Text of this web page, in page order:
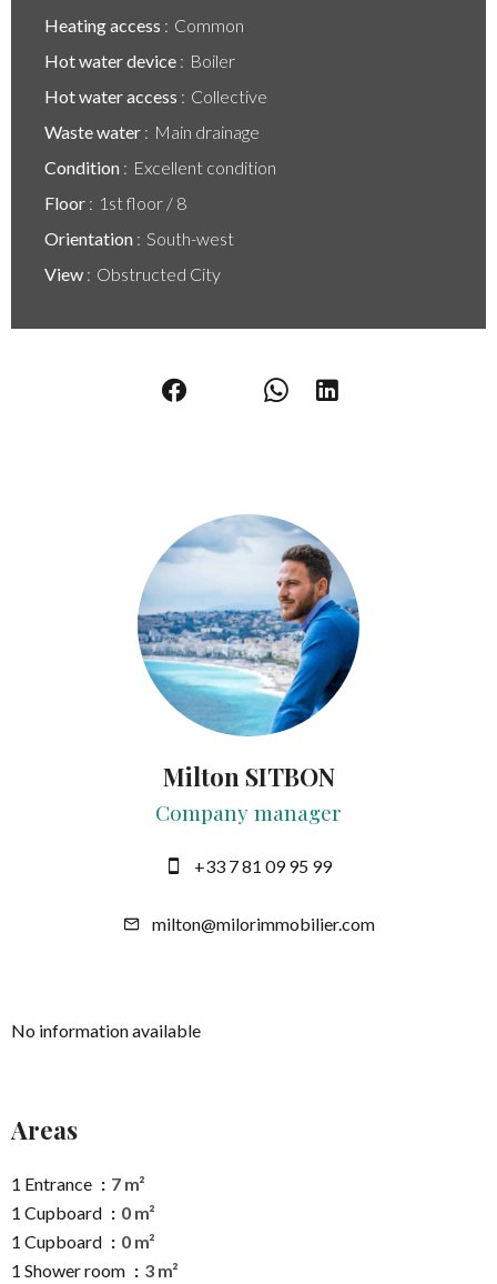
Heating access
Common
Hot water device
Boiler
Hot water access
Collective
Waste water
Main drainage
Condition
Excellent condition
Floor
1st floor / 8
Orientation
South-west
View
Obstructed City
Milton SITBON
Company manager
+33 7 81 09 95 99
milton@milorimmobilier.com
No information available
Areas
1 Entrance
7 m²
1 Cupboard
0 m²
1 Cupboard
0 m²
1 Shower room
3 m²